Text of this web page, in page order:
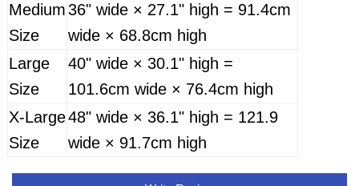
Medium
Size
36" wide × 27.1" high = 91.4cm
wide × 68.8cm high
Large
Size
40" wide × 30.1" high =
101.6cm wide × 76.4cm high
X-Large
Size
48" wide × 36.1" high = 121.9
wide × 91.7cm high